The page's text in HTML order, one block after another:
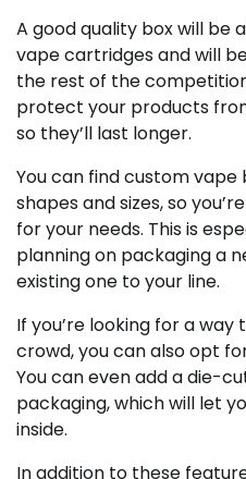
A good quality box will be
vape cartridges and will
the rest of the
protect your products
so they’ll last longer.
You can find custom
shapes and sizes, so
for your needs. This is
planning on packaging a
existing one to your line.
If you’re looking for a
crowd, you can also opt
You can even add a die-
packaging, which will let
inside.
In addition to these